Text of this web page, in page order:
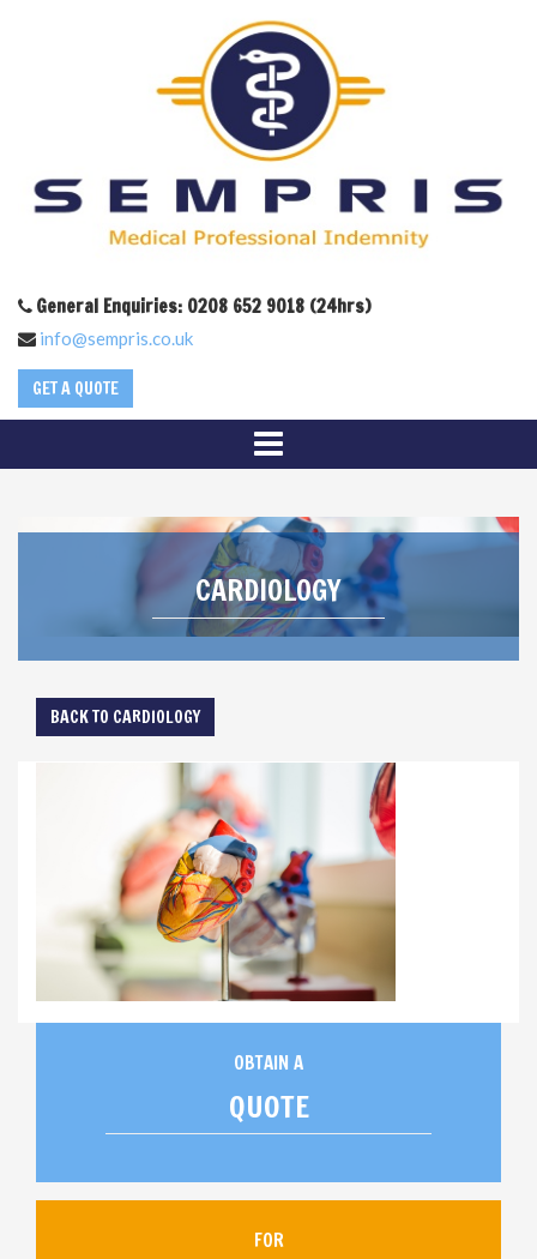
General Enquiries: 0208 652 9018 (24hrs)
info@sempris.co.uk
GET A QUOTE
CARDIOLOGY
BACK TO CARDIOLOGY
OBTAIN A
QUOTE
FOR